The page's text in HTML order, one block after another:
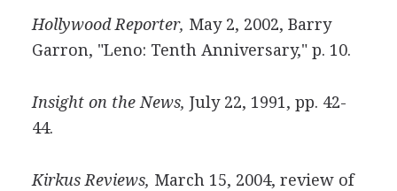
Hollywood Reporter, May 2, 2002, Barry
Garron, "Leno: Tenth Anniversary," p. 10.
Insight on the News, July 22, 1991, pp. 42-
44.
Kirkus Reviews, March 15, 2004, review of